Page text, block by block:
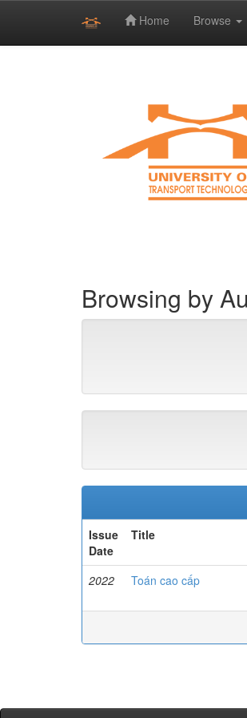
Home Browse
Browsing by
Issue
Date
Title
2022 Toán cao cấp